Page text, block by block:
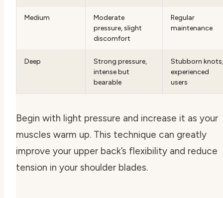
Medium
Moderate
pressure, slight
discomfort
Regular
maintenance
Deep
Strong pressure,
intense but
bearable
Stubborn knots,
experienced
users
Begin with light pressure and increase it as your
muscles warm up. This technique can greatly
improve your upper back’s flexibility and reduce
tension in your shoulder blades.